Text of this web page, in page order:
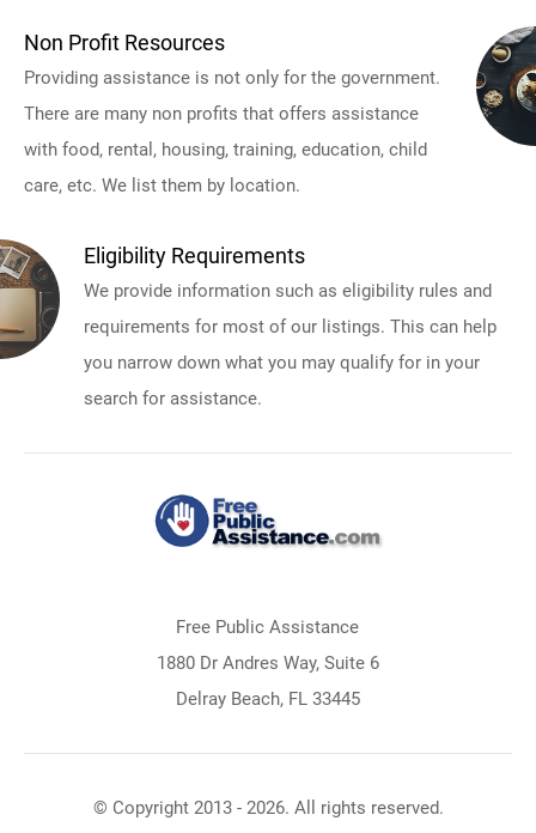
Non Profit Resources
Providing assistance is not only for the government.
There are many non profits that offers assistance
with food, rental, housing, training, education, child
care, etc. We list them by location.
Eligibility Requirements
We provide information such as eligibility rules and
requirements for most of our listings. This can help
you narrow down what you may qualify for in your
search for assistance.
Free Public Assistance
1880 Dr Andres Way, Suite 6
Delray Beach, FL 33445
© Copyright 2013 - 2026. All rights reserved.